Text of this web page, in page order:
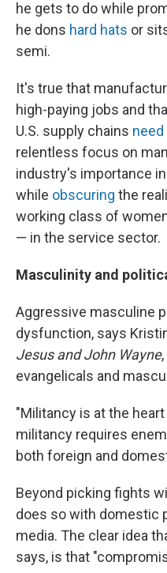
he gets to do while
he dons hard hats or
semi.
It's true that
high-paying jobs and
U.S. supply chains
relentless focus on
industry's importance
while obscuring the
working class of
— in the service sector.
Masculinity and
Aggressive masculine
dysfunction, says
Jesus and John Wayne
evangelicals and
"Militancy is at the
militancy requires
both foreign and
Beyond picking fights
does so with domestic
media. The clear idea
says, is that